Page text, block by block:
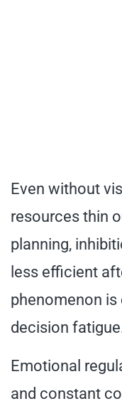
Even without
resources thin
planning,
less efficient
phenomenon
decision
Emotional
and constant